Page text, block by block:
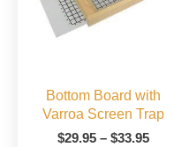
Bottom Board with
Varroa Screen Trap
$29.95 – $33.95Price